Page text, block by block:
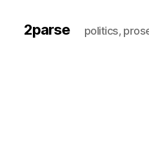
2parse politics,